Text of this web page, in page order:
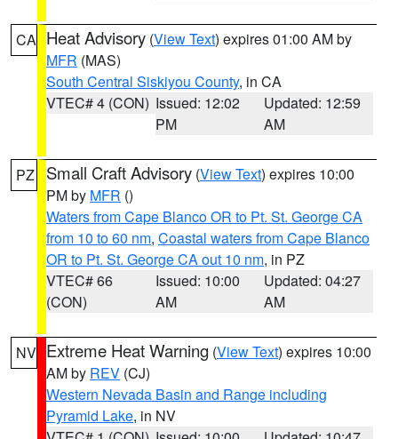
CA Heat Advisory (View Text) expires 01:00 AM by
MFR (MAS)
South Central Siskiyou County, in CA
VTEC# 4 (CON) Issued: 12:02
PM
Updated: 12:59
AM
PZ Small Craft Advisory (View Text) expires 10:00
PM by MFR ()
Waters from Cape Blanco OR to Pt. St. George CA
from 10 to 60 nm, Coastal waters from Cape Blanco
OR to Pt. St. George CA out 10 nm, in PZ
VTEC# 66
(CON)
Issued: 10:00
AM
Updated: 04:27
AM
NV Extreme Heat Warning (View Text) expires 10:00
AM by REV (CJ)
Western Nevada Basin and Range including
Pyramid Lake, in NV